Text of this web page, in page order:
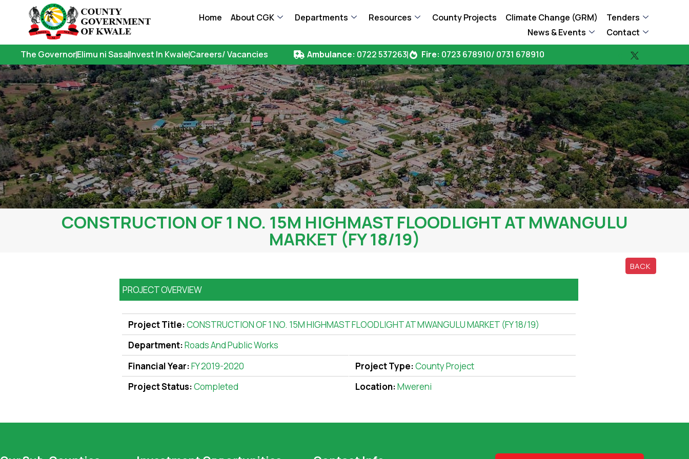
content
Home About CGK Departments Resources County Projects Climate Change (GRM)
Tenders
News & Events
Contact
The GovernorElimu ni SasaInvest In KwaleCareers/ Vacancies Ambulance: 0722 537263 Fire: 0723 678910/ 0731 678910
CONSTRUCTION OF 1 NO. 15M HIGHMAST FLOODLIGHT AT MWANGULU
MARKET (FY 18/19)
BACK
PROJECT OVERVIEW
Project Title:CONSTRUCTION OF 1 NO. 15M HIGHMAST FLOODLIGHT AT MWANGULU MARKET (FY 18/19)
Department:Roads And Public Works
Financial Year:FY 2019-2020 Project Type:County Project
Project Status:Completed Location:Mwereni